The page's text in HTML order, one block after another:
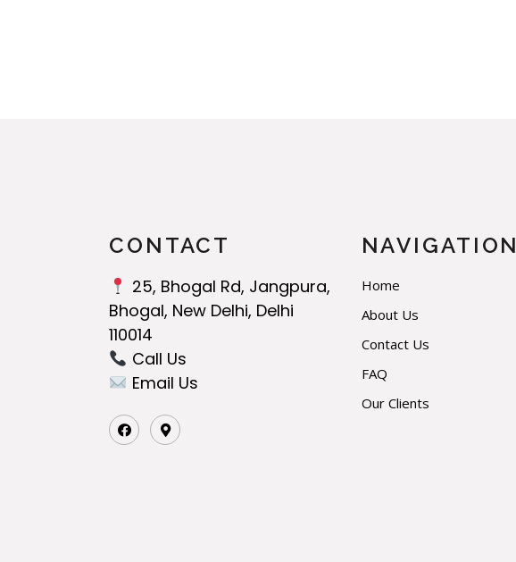
CONTACT
25, Bhogal Rd, Jangpura,
Bhogal, New Delhi, Delhi
110014
Call Us‬
Email Us
NAVIGATION
Home
About Us
Contact Us
FAQ
Our Clients